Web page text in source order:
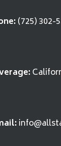
(725) 302-